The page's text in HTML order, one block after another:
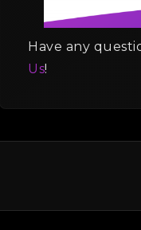
Have any
Us!